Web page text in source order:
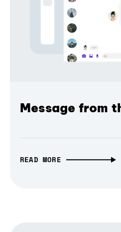
Message from
READ MORE